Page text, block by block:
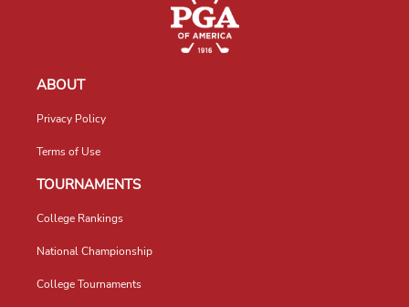
ABOUT
Privacy Policy
Terms of Use
TOURNAMENTS
College Rankings
National Championship
College Tournaments